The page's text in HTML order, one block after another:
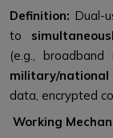
Definition: Dual-
to
(e.g.,
military/
data, encrypted
Working